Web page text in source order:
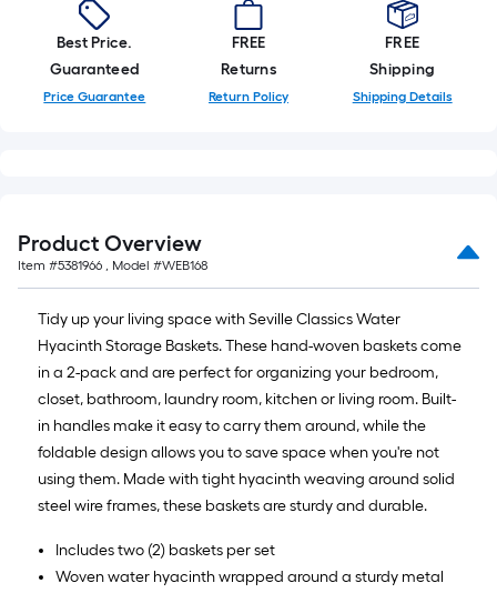
linear
foot
of
10-
1
ft.
x
10
ft.
=
10
Sq.
Ft.
Best Price.
Guaranteed
Price Guarantee
FREE
Returns
Return Policy
FREE
Shipping
Shipping Details
Product Overview
Item #5381966 , Model #WEB168
Tidy up your living space with Seville Classics Water
Hyacinth Storage Baskets. These hand-woven baskets come
in a 2-pack and are perfect for organizing your bedroom,
closet, bathroom, laundry room, kitchen or living room. Built-
in handles make it easy to carry them around, while the
foldable design allows you to save space when you're not
using them. Made with tight hyacinth weaving around solid
steel wire frames, these baskets are sturdy and durable.
Includes two (2) baskets per set
Woven water hyacinth wrapped around a sturdy metal